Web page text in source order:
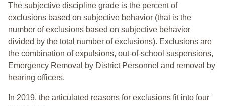
The subjective discipline grade is the percent of
exclusions based on subjective behavior (that is the
number of exclusions based on subjective behavior
divided by the total number of exclusions). Exclusions are
the combination of expulsions, out-of-school suspensions,
Emergency Removal by District Personnel and removal by
hearing officers.
In 2019, the articulated reasons for exclusions fit into four